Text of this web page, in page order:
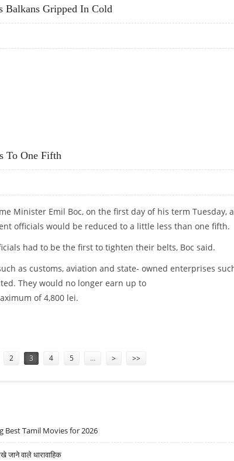
Balkans Gripped In Cold
To One Fifth
Minister Emil Boc, on the first day of his term Tuesday,
officials would be reduced to a little less than one fifth.
had to be the first to tighten their belts, Boc said.
as customs, aviation and state- owned enterprises
They would no longer earn up to
of 4,800 lei.
2 3 4 5 … > >>
Best Tamil Movies for 2026
वाले धारावाहिक